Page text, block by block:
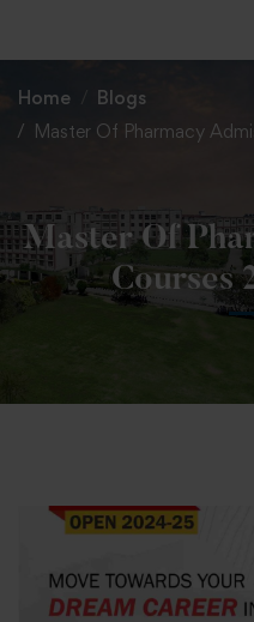
Home
Blogs
Master Of Pharmacy
Master Of
Courses